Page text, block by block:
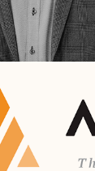
Podcast,
John’s